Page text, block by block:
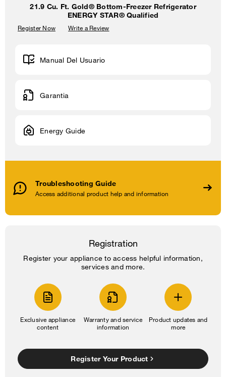
21.9 Cu. Ft. Gold® Bottom-Freezer Refrigerator
ENERGY STAR® Qualified
Register Now Write a Review
Troubleshooting Guide
Access additional product help and information
Manual Del Usuario
Garantia
Energy Guide
Registration
Register your appliance to access helpful information,
services and more.
Exclusive appliance
content
Warranty and service
information
Product updates and
more
Register Your Product